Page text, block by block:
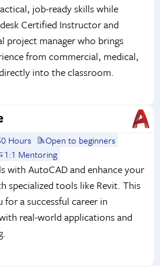
job-ready skills while
Certified Instructor and
project manager who brings
from commercial, medical,
into the classroom.
Hours
Open to beginners
1:1 Mentoring
with AutoCAD and enhance your
specialized tools like Revit. This
a successful career in
real-world applications and